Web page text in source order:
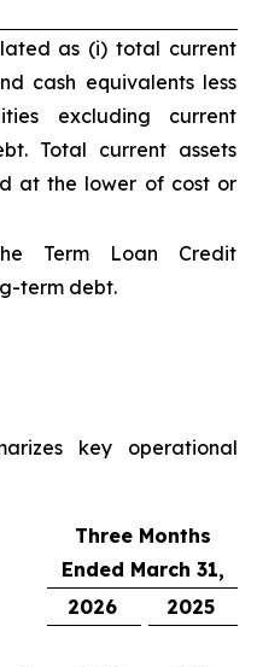
as (i) total current
cash equivalents less
excluding current
Total current assets
at the lower of cost or
Term Loan Credit
term debt.
key operational
Three Months
Ended March 31,
2026
2025